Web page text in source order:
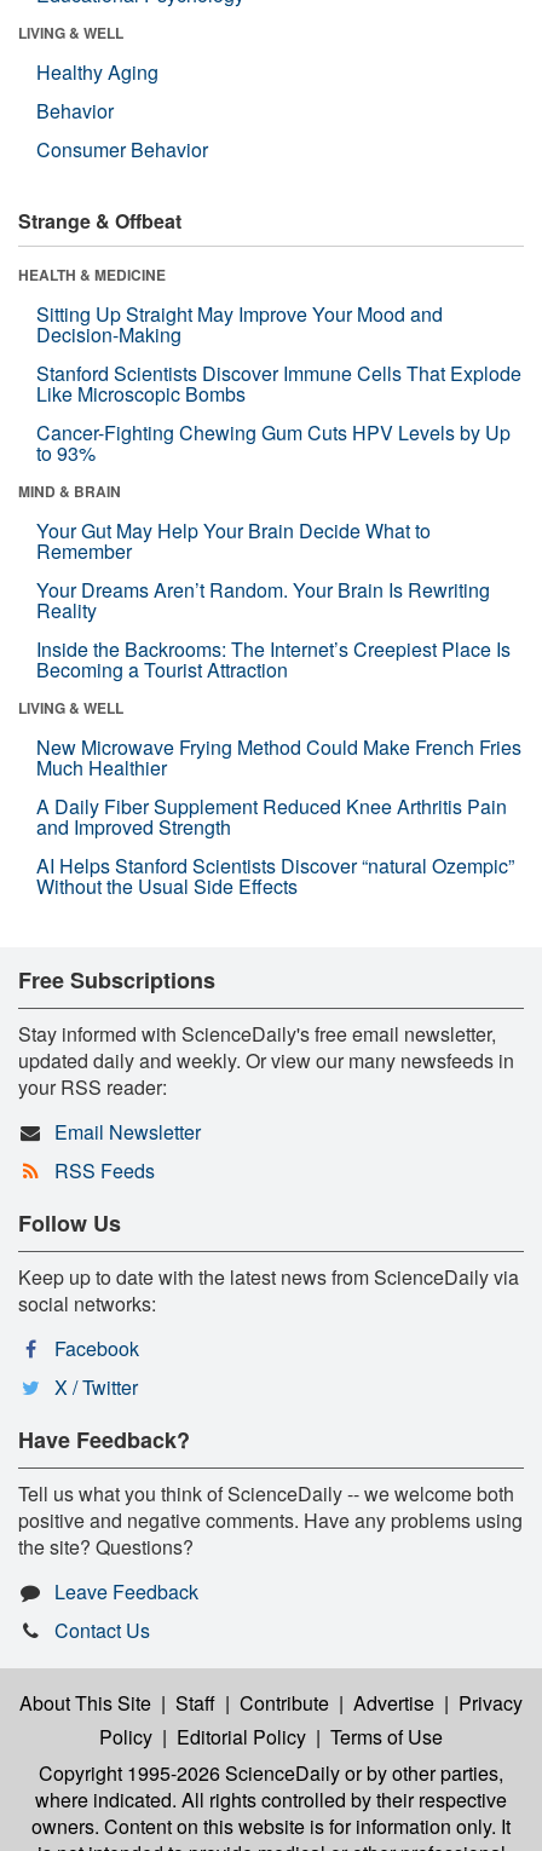
LIVING & WELL
Healthy Aging
Behavior
Consumer Behavior
Strange & Offbeat
HEALTH & MEDICINE
Sitting Up Straight May Improve Your Mood and
Decision-Making
Stanford Scientists Discover Immune Cells That Explode
Like Microscopic Bombs
Cancer-Fighting Chewing Gum Cuts HPV Levels by Up
to 93%
MIND & BRAIN
Your Gut May Help Your Brain Decide What to
Remember
Your Dreams Aren’t Random. Your Brain Is Rewriting
Reality
Inside the Backrooms: The Internet’s Creepiest Place Is
Becoming a Tourist Attraction
LIVING & WELL
New Microwave Frying Method Could Make French Fries
Much Healthier
A Daily Fiber Supplement Reduced Knee Arthritis Pain
and Improved Strength
AI Helps Stanford Scientists Discover “natural Ozempic”
Without the Usual Side Effects
Free Subscriptions
Stay informed with ScienceDaily's free email newsletter,
updated daily and weekly. Or view our many newsfeeds in
your RSS reader:
Email Newsletter
RSS Feeds
Follow Us
Keep up to date with the latest news from ScienceDaily via
social networks:
Facebook
X / Twitter
Have Feedback?
Tell us what you think of ScienceDaily -- we welcome both
positive and negative comments. Have any problems using
the site? Questions?
Leave Feedback
Contact Us
About This Site | Staff | Contribute | Advertise | Privacy
Policy | Editorial Policy | Terms of Use
Copyright 1995-2026 ScienceDailyor by other parties,
where indicated. All rights controlled by their respective
owners. Content on this website is for information only. It